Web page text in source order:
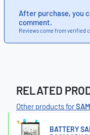
After purchase, you
comment.
Reviews come from verified
RELATED
Other products for
BATTERY